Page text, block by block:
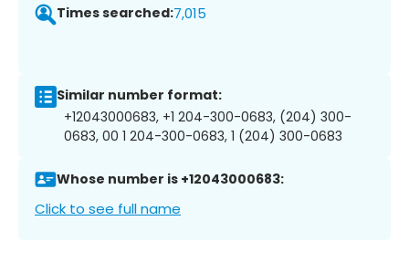
Times searched:7,015
Similar number format:
+12043000683, +1 204-300-0683, (204) 300-
0683, 00 1 204-300-0683, 1 (204) 300-0683
Whose number is +12043000683:
Click to see full name